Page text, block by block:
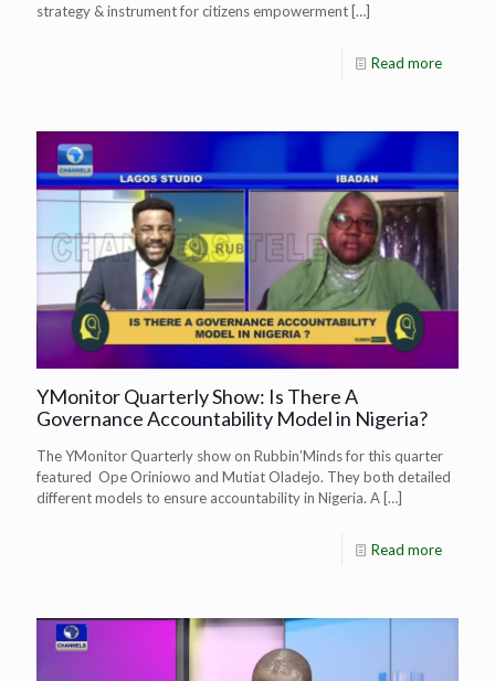
strategy & instrument for citizens empowerment […]
Read more
YMonitor Quarterly Show: Is There A
Governance Accountability Model in Nigeria?
The YMonitor Quarterly show on Rubbin’Minds for this quarter
featured Ope Oriniowo and Mutiat Oladejo. They both detailed
different models to ensure accountability in Nigeria. A […]
Read more